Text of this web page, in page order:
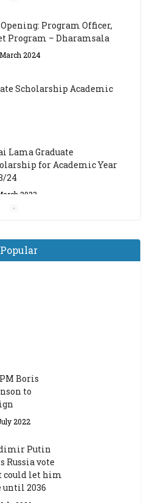
Program Officer,
Program – Dharamsala
2024
Scholarship Academic
Lama Graduate
for Academic Year
24
2023
Studies (Sarnath)
2026-27 Entrance
Popular
Boris
to
2022
Putin
Russia vote
could let him
until 2036